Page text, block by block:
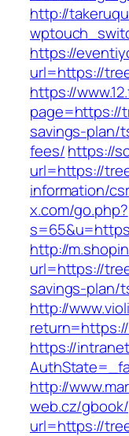
http://
https://
url=https://
https://
page=https://
savings-plan/
fees/https://
url=https://
information/
x.com/go.php?
http://
url=https://
savings-plan/
http://
https://
http://
web.cz/
url=https://